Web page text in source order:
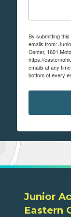
By submitting
emails from:
Center, 1601
https://
emails at any
bottom of every
Junior
Eastern